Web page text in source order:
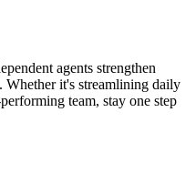
agents strengthen
Whether it's streamlining daily
team, stay one step